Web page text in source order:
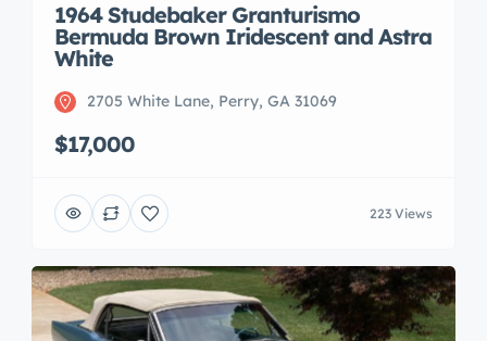
1964 Studebaker Granturismo
Bermuda Brown Iridescent and Astra
White
2705 White Lane, Perry, GA 31069
$17,000
223 Views